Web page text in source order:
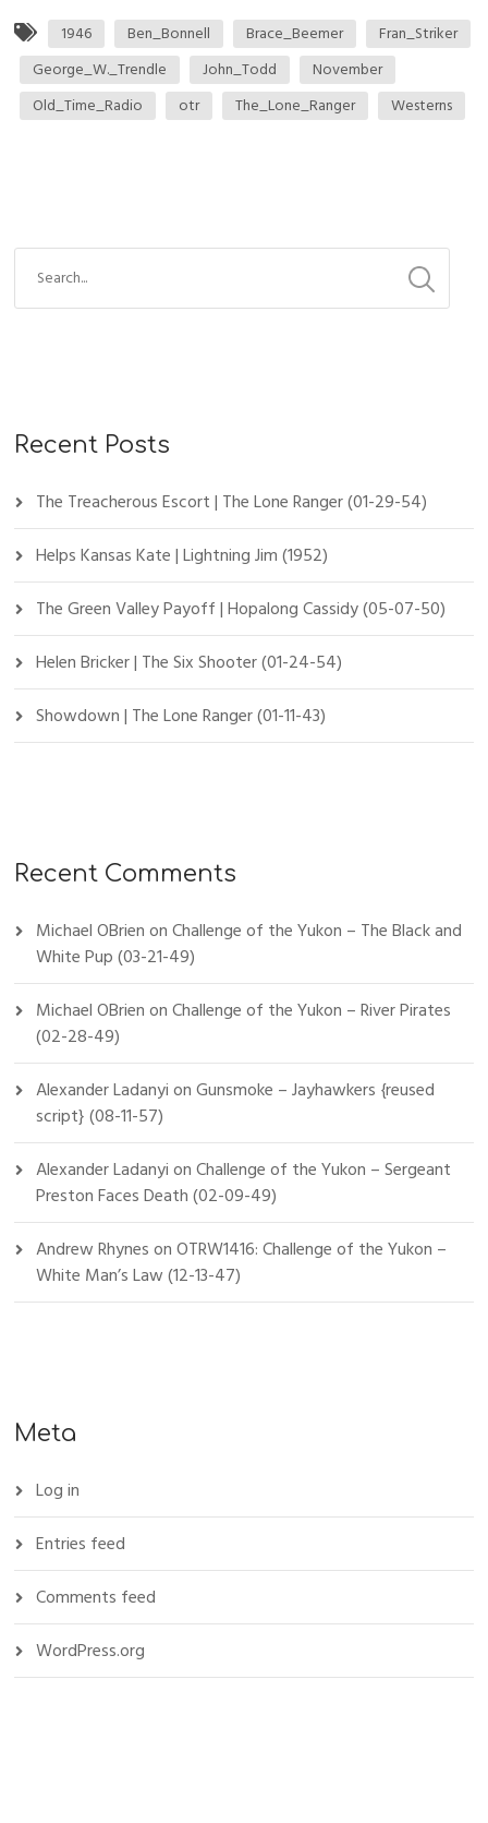
1946 Ben_Bonnell Brace_Beemer
Fran_Striker
George_W._Trendle
John_Todd
November
Old_Time_Radio
otr The_Lone_Ranger Westerns
Recent Posts
The Treacherous Escort | The Lone Ranger (01-29-54)
Helps Kansas Kate | Lightning Jim (1952)
The Green Valley Payoff | Hopalong Cassidy (05-07-50)
Helen Bricker | The Six Shooter (01-24-54)
Showdown | The Lone Ranger (01-11-43)
Recent Comments
Michael OBrienonChallenge of the Yukon – The Black and
White Pup (03-21-49)
Michael OBrienonChallenge of the Yukon – River Pirates
(02-28-49)
Alexander LadanyionGunsmoke – Jayhawkers {reused
script} (08-11-57)
Alexander LadanyionChallenge of the Yukon – Sergeant
Preston Faces Death (02-09-49)
Andrew RhynesonOTRW1416: Challenge of the Yukon –
White Man’s Law (12-13-47)
Meta
Log in
Entries feed
Comments feed
WordPress.org